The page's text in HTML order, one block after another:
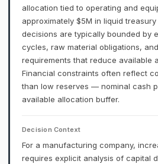
allocation tied to operating and
approximately $5M in liquid
decisions are typically bounded by
cycles, raw material obligations,
requirements that reduce available
Financial constraints often reflect
than low reserves — nominal cash
available allocation buffer.
Decision Context
For a manufacturing company,
requires explicit analysis of capital